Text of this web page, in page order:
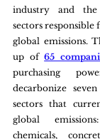
industry and the
sectors
global emissions.
up of 65
purchasing
decarbonize
sectors that
global
chemicals,